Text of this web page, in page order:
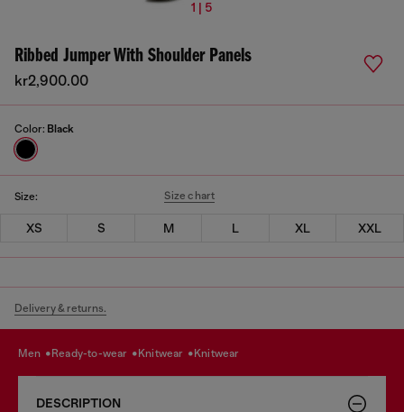
1 | 5
Ribbed Jumper With Shoulder Panels
kr2,900.00
Color: Black
Size: Size chart
XS S M L XL XXL
Delivery & returns.
men ready-to-wear knitwear knitwear
DESCRIPTION